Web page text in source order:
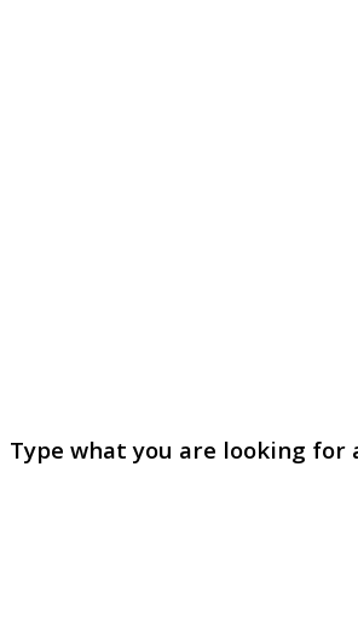
Type what you are looking for